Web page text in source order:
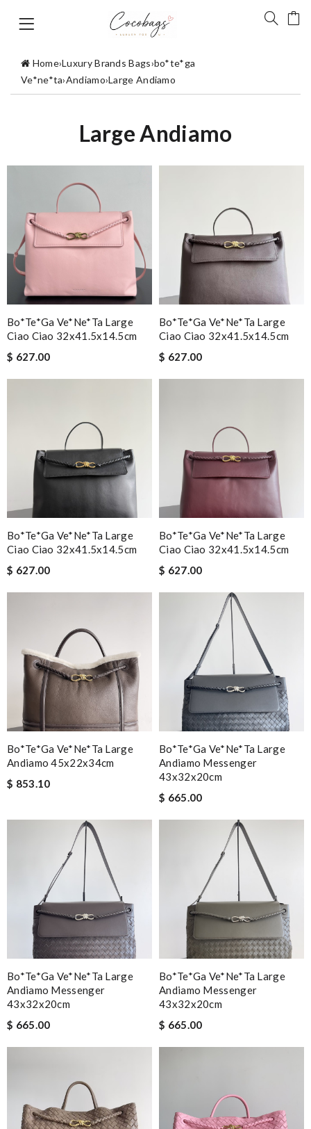
Home›Luxury Brands Bags›bo*te*ga
Ve*ne*ta›Andiamo›Large Andiamo
Large Andiamo
Bo*te*ga Ve*ne*ta Large
Ciao Ciao 32x41.5x14.5cm
$ 627.00
Bo*te*ga Ve*ne*ta Large
Ciao Ciao 32x41.5x14.5cm
$ 627.00
Bo*te*ga Ve*ne*ta Large
Ciao Ciao 32x41.5x14.5cm
$ 627.00
Bo*te*ga Ve*ne*ta Large
Ciao Ciao 32x41.5x14.5cm
$ 627.00
Bo*te*ga Ve*ne*ta Large
Andiamo 45x22x34cm
$ 853.10
Bo*te*ga Ve*ne*ta Large
Andiamo Messenger
43x32x20cm
$ 665.00
Bo*te*ga Ve*ne*ta Large
Andiamo Messenger
43x32x20cm
$ 665.00
Bo*te*ga Ve*ne*ta Large
Andiamo Messenger
43x32x20cm
$ 665.00